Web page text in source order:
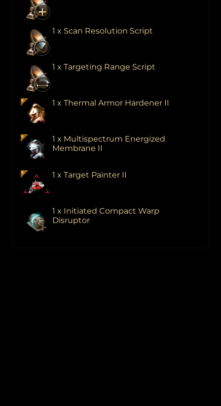
1 x Scan Resolution Script
1 x Targeting Range Script
1 x Thermal Armor Hardener II
1 x Multispectrum Energized
Membrane II
1 x Target Painter II
1 x Initiated Compact Warp
Disruptor